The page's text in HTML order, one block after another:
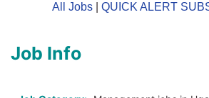
All Jobs QUICK ALERT
Job Info